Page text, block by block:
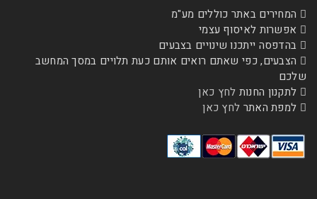
כוללים מע"מ
עצמי
שינויים בצבעים
שאתם רואים אותם כעת תלויים במסך המחשב
לחץ כאן
לחץ כאן